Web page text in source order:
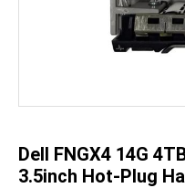
Dell FNGX4 14G
3.5inch Hot-Plug